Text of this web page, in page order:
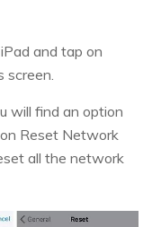
and tap on
screen.
will find an option
Reset Network
all the network